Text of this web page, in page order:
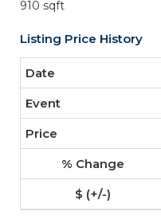
910 sqft
Listing Price History